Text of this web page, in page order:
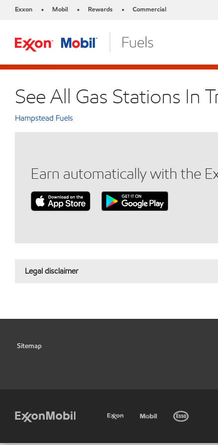
Exxon • Mobil • Rewards • Commercial
See All Gas Stations In
Hampstead Fuels
Earn automatically with the
Legal disclaimer
Sitemap